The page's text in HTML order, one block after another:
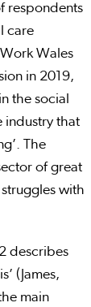
respondents
care
Wales
in 2019,
the social
industry that
The
of great
with
describes
(James,
main